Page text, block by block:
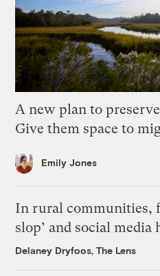
A new plan to preserve
Give them space to
Emily Jones
In rural communities,
slop’ and social media
Delaney Dryfoos, The Lens